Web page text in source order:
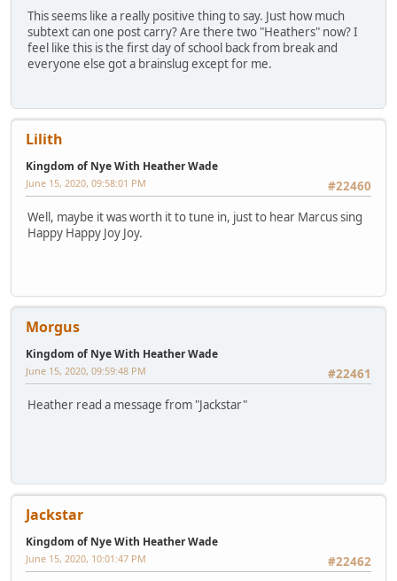
This seems like a really positive thing to say. Just how much
subtext can one post carry? Are there two "Heathers" now? I
feel like this is the first day of school back from break and
everyone else got a brainslug except for me.
Lilith
Kingdom of Nye With Heather Wade
#22460
June 15, 2020, 09:58:01 PM
Well, maybe it was worth it to tune in, just to hear Marcus sing
Happy Happy Joy Joy.
Morgus
Kingdom of Nye With Heather Wade
#22461
June 15, 2020, 09:59:48 PM
Heather read a message from "Jackstar"
Jackstar
Kingdom of Nye With Heather Wade
#22462
June 15, 2020, 10:01:47 PM